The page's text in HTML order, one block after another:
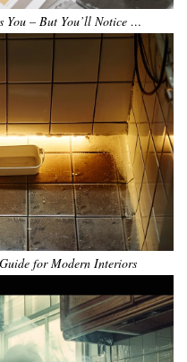
You – But You’ll Notice …
for Modern Interiors